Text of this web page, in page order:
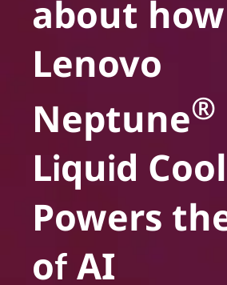
about how
Lenovo
Neptune®
Liquid
Powers
of AI